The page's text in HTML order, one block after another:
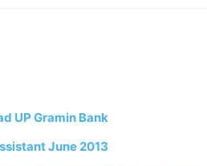
UP Gramin Bank
June 2013